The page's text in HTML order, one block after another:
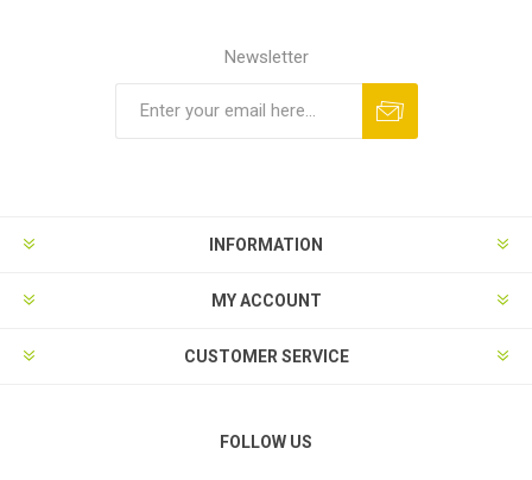
Newsletter
INFORMATION
MY ACCOUNT
CUSTOMER SERVICE
FOLLOW US